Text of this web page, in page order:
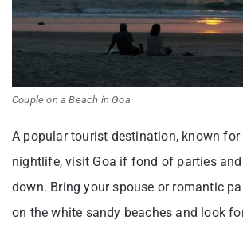
Couple on a Beach in Goa
A popular tourist destination, known for
nightlife, visit Goa if fond of parties
down. Bring your spouse or romantic
on the white sandy beaches and look